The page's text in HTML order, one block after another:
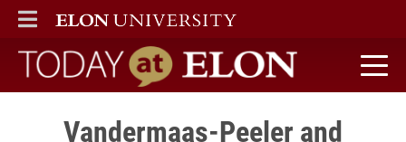
ELON
MAIN MENU
Today at Elon home
Vandermaas-Peeler and